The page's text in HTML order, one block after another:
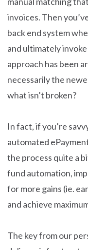
invoices. Then
back end system
and ultimately
approach has been
necessarily the
what isn’t broken?
In fact, if you’re
automated
the process quite a
fund automation,
for more gains (ie.
and achieve
The key from our